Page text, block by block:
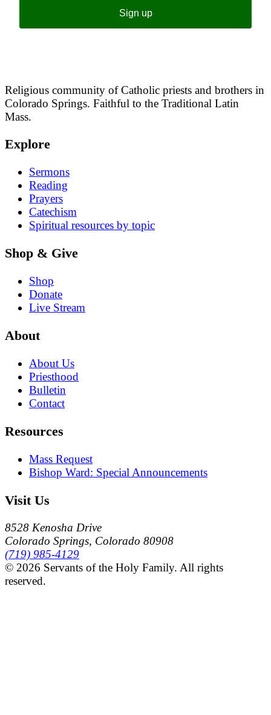
Sign up
Religious community of Catholic priests and brothers in
Colorado Springs. Faithful to the Traditional Latin
Mass.
Explore
Sermons
Reading
Prayers
Catechism
Spiritual resources by topic
Shop & Give
Shop
Donate
Live Stream
About
About Us
Priesthood
Bulletin
Contact
Resources
Mass Request
Bishop Ward: Special Announcements
Visit Us
8528 Kenosha Drive
Colorado Springs, Colorado 80908
(719) 985-4129
© 2026 Servants of the Holy Family. All rights
reserved.